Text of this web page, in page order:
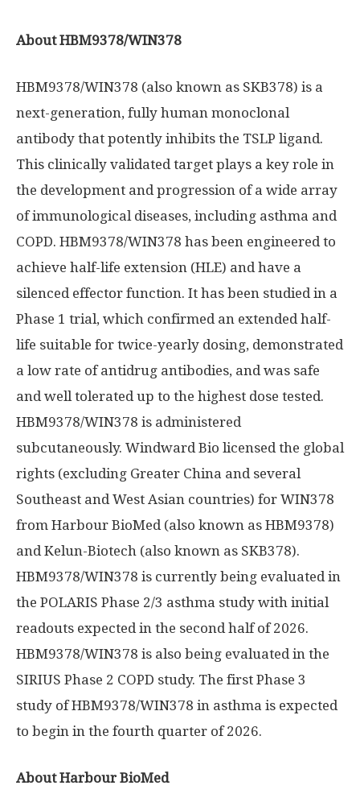
About HBM9378/WIN378
HBM9378/WIN378 (also known as SKB378) is a
next-generation, fully human monoclonal
antibody that potently inhibits the TSLP ligand.
This clinically validated target plays a key role in
the development and progression of a wide array
of immunological diseases, including asthma and
COPD. HBM9378/WIN378 has been engineered to
achieve half-life extension (HLE) and have a
silenced effector function. It has been studied in a
Phase 1 trial, which confirmed an extended half-
life suitable for twice-yearly dosing, demonstrated
a low rate of antidrug antibodies, and was safe
and well tolerated up to the highest dose tested.
HBM9378/WIN378 is administered
subcutaneously. Windward Bio licensed the global
rights (excluding Greater China and several
Southeast and West Asian countries) for WIN378
from Harbour BioMed (also known as HBM9378)
and Kelun-Biotech (also known as SKB378).
HBM9378/WIN378 is currently being evaluated in
the POLARIS Phase 2/3 asthma study with initial
readouts expected in the second half of 2026.
HBM9378/WIN378 is also being evaluated in the
SIRIUS Phase 2 COPD study. The first Phase 3
study of HBM9378/WIN378 in asthma is expected
to begin in the fourth quarter of 2026.
About Harbour BioMed